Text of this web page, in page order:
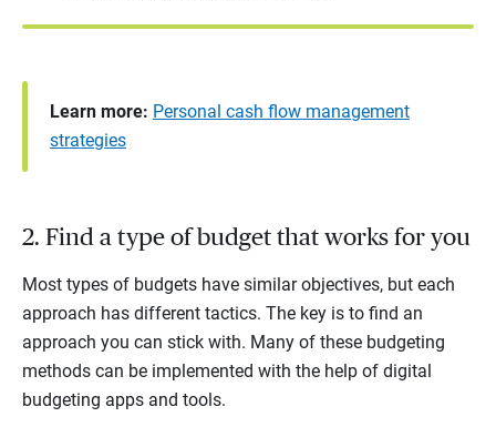
Learn more: Personal cash flow management
strategies
2. Find a type of budget that works for you
Most types of budgets have similar objectives, but each
approach has different tactics. The key is to find an
approach you can stick with. Many of these budgeting
methods can be implemented with the help of digital
budgeting apps and tools.